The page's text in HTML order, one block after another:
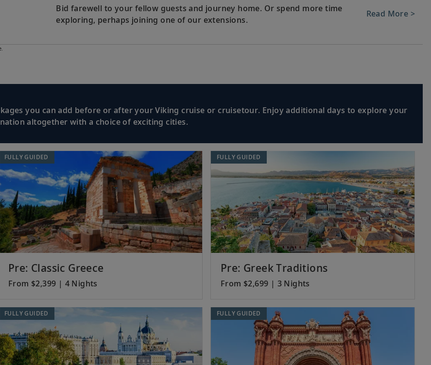
Bid farewell to your fellow guests and journey home. Or spend more time
exploring, perhaps joining one of our extensions.
Read More >
you can add before or after your Viking cruise or cruisetour. Enjoy additional days to explore your
altogether with a choice of exciting cities.
Pre: Classic Greece
From $2,399 | 4 Nights
FULLY GUIDED
Pre: Greek Traditions
From $2,699 | 3 Nights
FULLY GUIDED
FULLY GUIDED FULLY GUIDED